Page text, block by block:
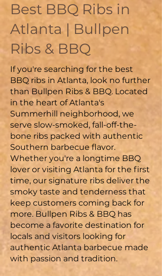
Best BBQ Ribs in
Atlanta | Bullpen
Ribs & BBQ
If you're searching for the best
BBQ ribs in Atlanta, look no further
than Bullpen Ribs & BBQ. Located
in the heart of Atlanta's
Summerhill neighborhood, we
serve slow-smoked, fall-off-the-
bone ribs packed with authentic
Southern barbecue flavor.
Whether you're a longtime BBQ
lover or visiting Atlanta for the first
time, our signature ribs deliver the
smoky taste and tenderness that
keep customers coming back for
more. Bullpen Ribs & BBQ has
become a favorite destination for
locals and visitors looking for
authentic Atlanta barbecue made
with passion and tradition.